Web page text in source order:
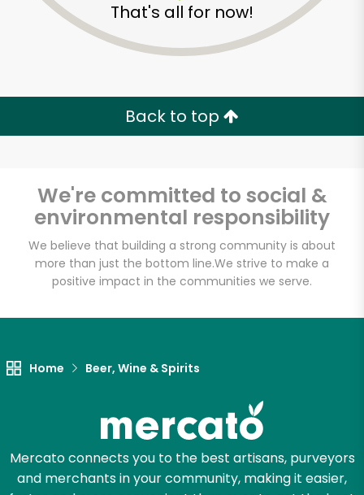
That's all for now!
Back to top
We're committed to social &
environmental responsibility
We believe that building a strong community is about
more than just the bottom line.We strive to make a
positive impact in the communities we serve.
Home Beer, Wine & Spirits
Mercato connects you to the best artisans, purveyors
and merchants in your community, making it easier,
Unlimited Free Delivery with
Zip code
Email address